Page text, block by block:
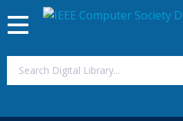
Toggle
navigation